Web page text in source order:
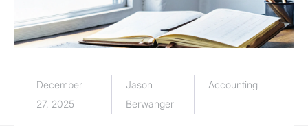
December
27, 2025
Jason
Berwanger
Accounting